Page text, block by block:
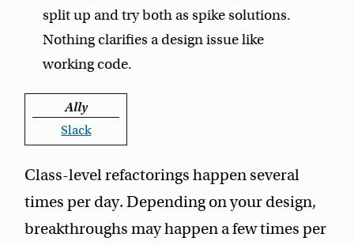
split up and try both as spike solutions.
Nothing clarifies a design issue like
working code.
Ally
Slack
Class-level refactorings happen several
times per day. Depending on your design,
breakthroughs may happen a few times per